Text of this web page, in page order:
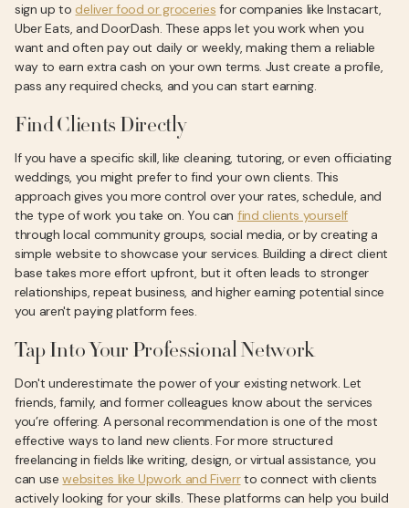
sign up to deliver food or groceries for companies like Instacart,
Uber Eats, and DoorDash. These apps let you work when you
want and often pay out daily or weekly, making them a reliable
way to earn extra cash on your own terms. Just create a profile,
pass any required checks, and you can start earning.
Find Clients Directly
If you have a specific skill, like cleaning, tutoring, or even officiating
weddings, you might prefer to find your own clients. This
approach gives you more control over your rates, schedule, and
the type of work you take on. You can find clients yourself
through local community groups, social media, or by creating a
simple website to showcase your services. Building a direct client
base takes more effort upfront, but it often leads to stronger
relationships, repeat business, and higher earning potential since
you aren't paying platform fees.
Tap Into Your Professional Network
Don't underestimate the power of your existing network. Let
friends, family, and former colleagues know about the services
you’re offering. A personal recommendation is one of the most
effective ways to land new clients. For more structured
freelancing in fields like writing, design, or virtual assistance, you
can usewebsites like Upwork and Fiverrto connect with clients
actively looking for your skills. These platforms can help you build